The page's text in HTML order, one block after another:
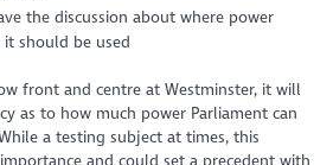
the discussion about where power
should be used
front and centre at Westminster, it will
as to how much power Parliament can
a testing subject at times, this
and could set a precedent with